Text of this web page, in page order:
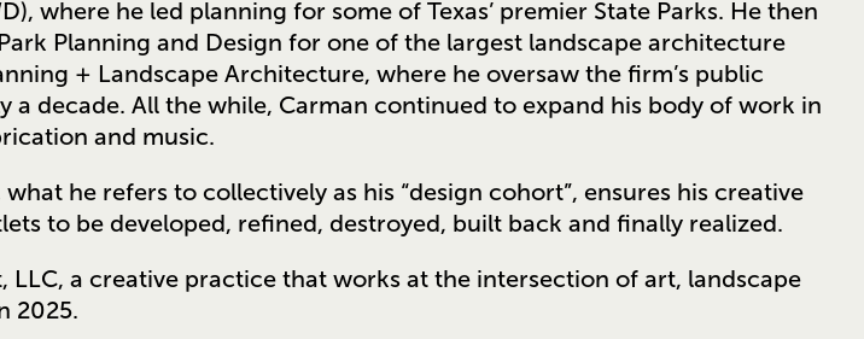
where he led planning for some of Texas’ premier State Parks. He then
Planning and Design for one of the largest landscape architecture
+ Landscape Architecture, where he oversaw the firm’s public
a decade. All the while, Carman continued to expand his body of work in
and music.
he refers to collectively as his “design cohort”, ensures his creative
to be developed, refined, destroyed, built back and finally realized.⁠
LLC, a creative practice that works at the intersection of art, landscape
2025.